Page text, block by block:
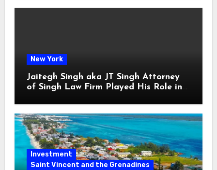
New York
Jaitegh Singh aka JT Singh Attorney
of Singh Law Firm Played His Role in
Investment
Saint Vincent and the Grenadines